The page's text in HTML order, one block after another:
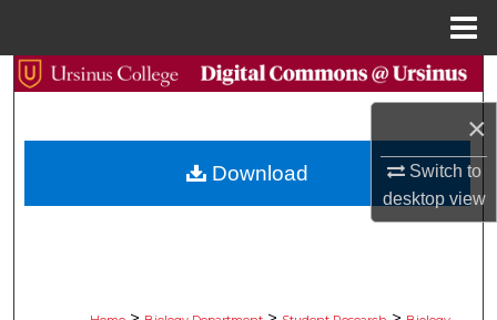
×
Switch to
desktopview
Search
Browse Collections
Download